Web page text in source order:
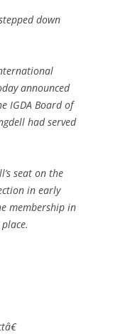
down
announced
IGDA Board of
had served
seat on the
in early
membership in